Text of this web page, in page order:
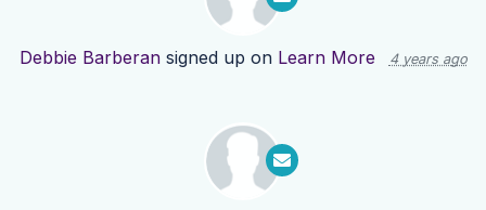
Debbie Barberansigned up on Learn More 4 years ago